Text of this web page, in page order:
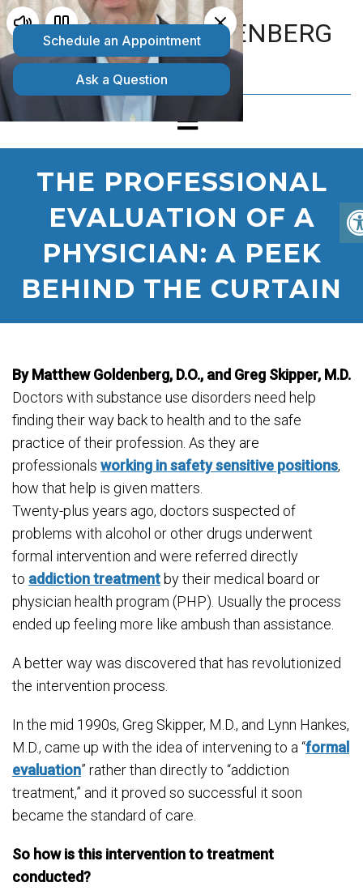
MATTHEW GOLDENBERG
D.O.
THE PROFESSIONAL
EVALUATION OF A
PHYSICIAN: A PEEK
BEHIND THE CURTAIN
By Matthew Goldenberg, D.O., and Greg Skipper, M.D.
Doctors with substance use disorders need help
finding their way back to health and to the safe
practice of their profession. As they are
professionals working in safety sensitive positions,
how that help is given matters.
Twenty-plus years ago, doctors suspected of
problems with alcohol or other drugs underwent
formal intervention and were referred directly
to addiction treatment by their medical board or
physician health program (PHP). Usually the process
ended up feeling more like ambush than assistance.
A better way was discovered that has revolutionized
the intervention process.
In the mid 1990s, Greg Skipper, M.D., and Lynn Hankes,
M.D., came up with the idea of intervening to a “formal
evaluation” rather than directly to “addiction
treatment,” and it proved so successful it soon
became the standard of care.
So how is this intervention to treatment
conducted?